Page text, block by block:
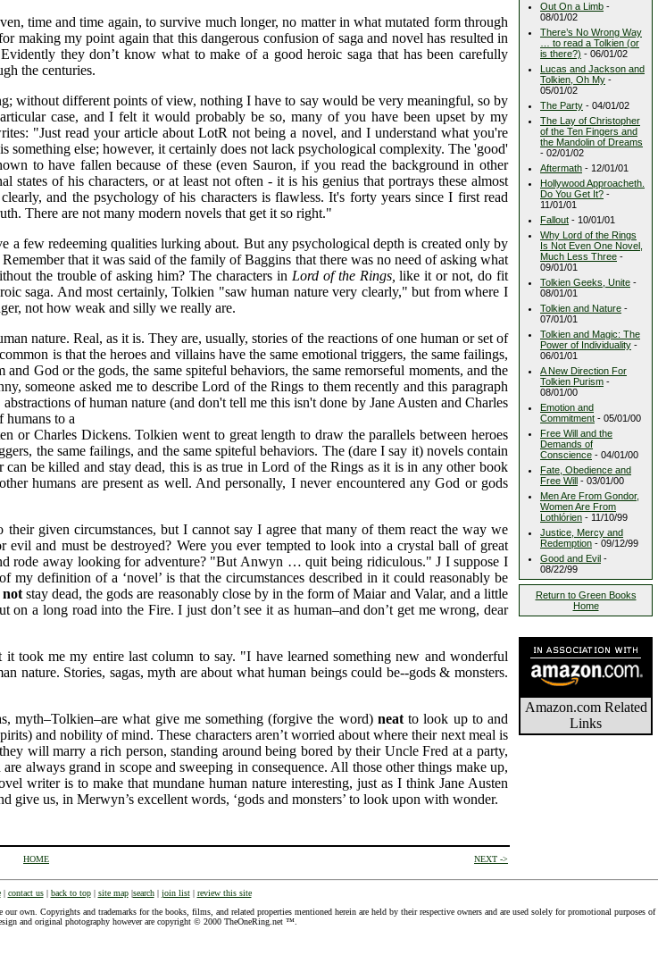
time and time again, to survive much longer, no matter in what mutated form through
my point again that this dangerous confusion of saga and novel has resulted in
they don’t know what to make of a good heroic saga that has been carefully
the centuries.
without different points of view, nothing I have to say would be very meaningful, so by
case, and I felt it would probably be so, many of you have been upset by my
"Just read your article about LotR not being a novel, and I understand what you're
else; however, it certainly does not lack psychological complexity. The 'good'
to have fallen because of these (even Sauron, if you read the background in other
of his characters, or at least not often - it is his genius that portrays these almost
and the psychology of his characters is flawless. It's forty years since I first read
There are not many modern novels that get it so right."
a few redeeming qualities lurking about. But any psychological depth is created only by
that it was said of the family of Baggins that there was no need of asking what
the trouble of asking him? The characters in Lord of the Rings, like it or not, do fit
saga. And most certainly, Tolkien "saw human nature very clearly," but from where I
not how weak and silly we really are.
nature. Real, as it is. They are, usually, stories of the reactions of one human or set of
is that the heroes and villains have the same emotional triggers, the same failings,
God or the gods, the same spiteful behaviors, the same remorseful moments, and the
someone asked me to describe Lord of the Rings to them recently and this paragraph
of human nature (and don't tell me this isn't done by Jane Austen and Charles
humans to a
or Charles Dickens. Tolkien went to great length to draw the parallels between heroes
the same failings, and the same spiteful behaviors. The (dare I say it) novels contain
be killed and stay dead, this is as true in Lord of the Rings as it is in any other book
humans are present as well. And personally, I never encountered any God or gods
given circumstances, but I cannot say I agree that many of them react the way we
and must be destroyed? Were you ever tempted to look into a crystal ball of great
rode away looking for adventure? "But Anwyn … quit being ridiculous."J I suppose I
definition of a ‘novel’ is that the circumstances described in it could reasonably be
notstay dead, the gods are reasonably close by in the form of Maiar and Valar, and a little
a long road into the Fire. I just don’t see it as human–and don’t get me wrong, dear
took me my entire last column to say. "I have learned something new and wonderful
nature. Stories, sagas, myth are about what human beings could be--gods & monsters.
myth–Tolkien–are what give me something (forgive the word) neatto look up to and
and nobility of mind. These characters aren’t worried about where their next meal is
will marry a rich person, standing around being bored by their Uncle Fred at a party,
always grand in scope and sweeping in consequence. All those other things make up,
writer is to make that mundane human nature interesting, just as I think Jane Austen
give us, in Merwyn’s excellent words, ‘gods and monsters’ to look upon with wonder.
HOME NEXT ->
Out On a Limb -
08/01/02
There’s No Wrong Way
… to read a Tolkien (or
is there?) - 06/01/02
Lucas and Jackson and
Tolkien, Oh My -
05/01/02
The Party - 04/01/02
The Lay of Christopher
of the Ten Fingers and
the Mandolin of Dreams
- 02/01/02
Aftermath - 12/01/01
Hollywood Approacheth.
Do You Get It? -
11/01/01
Fallout - 10/01/01
Why Lord of the Rings
Is Not Even One Novel,
Much Less Three -
09/01/01
Tolkien Geeks, Unite -
08/01/01
Tolkien and Nature -
07/01/01
Tolkien and Magic: The
Power of Individuality -
06/01/01
A New Direction For
Tolkien Purism -
08/01/00
Emotion and
Commitment - 05/01/00
Free Will and the
Demands of
Conscience - 04/01/00
Fate, Obedience and
Free Will - 03/01/00
Men Are From Gondor,
Women Are From
Lothlórien - 11/10/99
Justice, Mercy and
Redemption - 09/12/99
Good and Evil -
08/22/99
Return to Green Books
Home
Amazon.com Related
Links
| contact us| back to top| site map|search| join list| review this site
own. Copyrights and trademarks for the books, films, and related properties mentioned herein are held by their respective owners and are used solely for promotional purposes of
and original photography however are copyright © 2000 TheOneRing.net ™.